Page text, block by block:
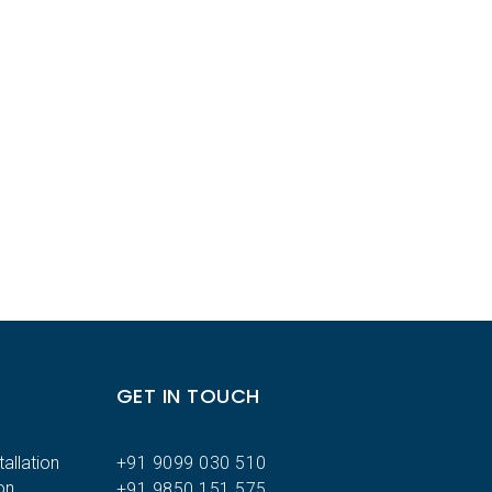
GET IN TOUCH
+91 9099 030 510